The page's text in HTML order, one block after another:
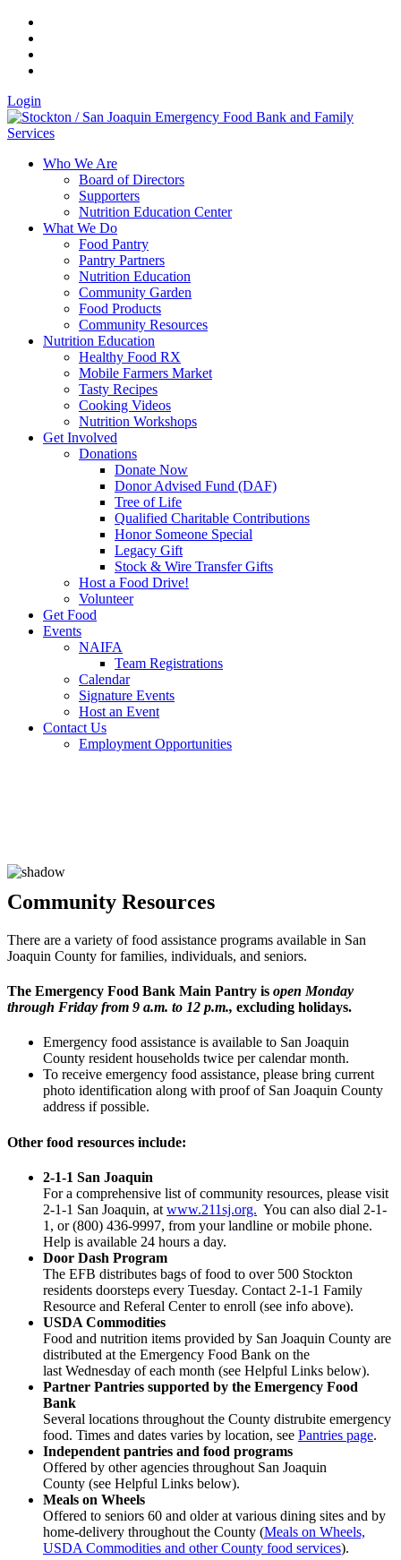
Login
Who We Are
Board of Directors
Supporters
Nutrition Education Center
What We Do
Food Pantry
Pantry Partners
Nutrition Education
Community Garden
Food Products
Community Resources
Nutrition Education
Healthy Food RX
Mobile Farmers Market
Tasty Recipes
Cooking Videos
Nutrition Workshops
Get Involved
Donations
Donate Now
Donor Advised Fund (DAF)
Tree of Life
Qualified Charitable Contributions
Honor Someone Special
Legacy Gift
Stock & Wire Transfer Gifts
Host a Food Drive!
Volunteer
Get Food
Events
NAIFA
Team Registrations
Calendar
Signature Events
Host an Event
Contact Us
Employment Opportunities
Community Resources
There are a variety of food assistance programs available in San
Joaquin County for families, individuals, and seniors.
The Emergency Food Bank Main Pantry is open Monday
through Friday from 9 a.m. to 12 p.m., excluding holidays.
Emergency food assistance is available to San Joaquin
County resident households twice per calendar month.
To receive emergency food assistance, please bring current
photo identification along with proof of San Joaquin County
address if possible.
Other food resources include:
2-1-1 San Joaquin
For a comprehensive list of community resources, please visit
2-1-1 San Joaquin, at www.211sj.org. You can also dial 2-1-
1, or (800) 436-9997, from your landline or mobile phone.
Help is available 24 hours a day.
Door Dash Program
The EFB distributes bags of food to over 500 Stockton
residents doorsteps every Tuesday. Contact 2-1-1 Family
Resource and Referal Center to enroll (see info above).
USDA Commodities
Food and nutrition items provided by San Joaquin County are
distributed at the Emergency Food Bank on the
last Wednesday of each month (see Helpful Links below).
Partner Pantries supported by the Emergency Food
Bank
Several locations throughout the County distrubite emergency
food. Times and dates varies by location, see Pantries page.
Independent pantries and food programs
Offered by other agencies throughout San Joaquin
County (see Helpful Links below).
Meals on Wheels
Offered to seniors 60 and older at various dining sites and by
home-delivery throughout the County (Meals on Wheels,
USDA Commodities and other County food services).